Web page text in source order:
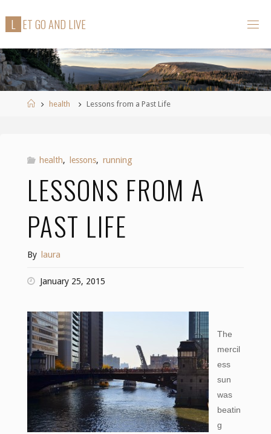
L ETGOAND L IVE
Homehealth Lessons from a Past Life
health, lessons, running
LESSONS FROM A
PAST LIFE
By laura
January 25, 2015
The
mercil
ess
sun
was
beatin
g